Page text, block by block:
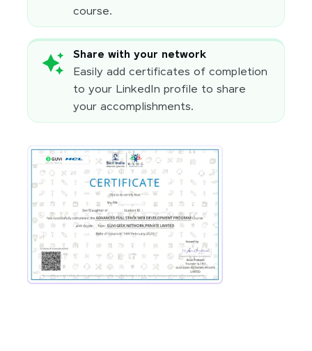
course.
Share with your network
Easily add certificates of completion
to your LinkedIn profile to share
your accomplishments.